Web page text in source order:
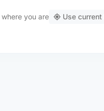
where you are Use